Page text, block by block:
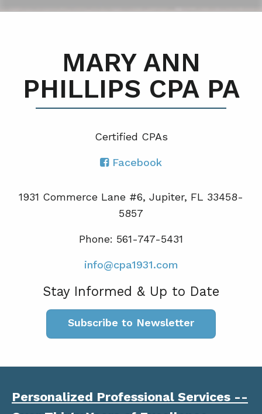
MARY ANN
PHILLIPS CPA PA
Certified CPAs
Facebook
1931 Commerce Lane #6, Jupiter, FL 33458-
5857
Phone: 561-747-5431
info@cpa1931.com
Stay Informed & Up to Date
Subscribe to Newsletter
Personalized Professional Services --